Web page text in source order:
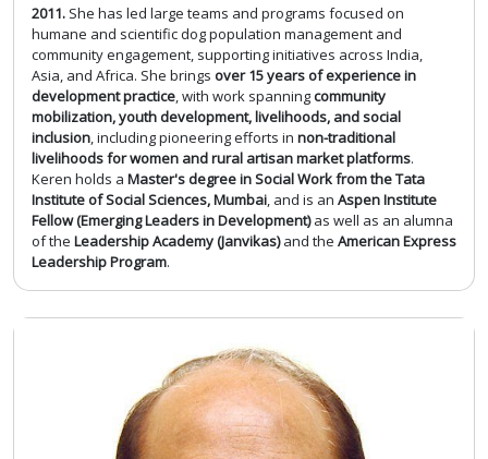
2011. She has led large teams and programs focused on
humane and scientific dog population management and
community engagement, supporting initiatives across India,
Asia, and Africa. She brings over 15 years of experience in
development practice, with work spanningcommunity
mobilization, youth development, livelihoods, and social
inclusion, including pioneering efforts in non-traditional
livelihoods for women and rural artisan market platforms.
Keren holds a Master's degree in Social Work from the Tata
Institute of Social Sciences, Mumbai, and is an Aspen Institute
Fellow (Emerging Leaders in Development)as well as an alumna
of the Leadership Academy (Janvikas)and the American Express
Leadership Program.